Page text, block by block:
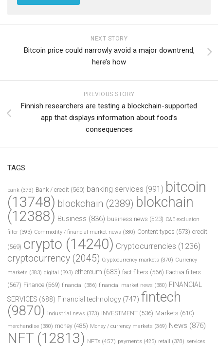
NEXT STORY
Bitcoin price could narrowly avoid a major downtrend,
here’s how
PREVIOUS STORY
Finnish researchers are testing a blockchain-supported
app that displays information about food’s
consequences
TAGS
bank (373) Bank / credit (560) banking services (991) bitcoin
(13748) blockchain (2389) blokchain
(12388) Business (836) business news (523) C&E exclusion
filter (393) Commodity / financial market news (380) Content types (573) credit
(569) crypto (14240) Cryptocurrencies (1236)
cryptocurrency (2045) Cryptocurrency markets (370) Currency
markets (383) digital (393) ethereum (683) fact filters (566) Factiva filters
(567) Finance (569) financial (386) financial market news (380) FINANCIAL
SERVICES (688) Financial technology (747) fintech
(9870) industrial news (373) INVESTMENT (536) Markets (610)
merchandise (380) money (485) Money / currency markets (369) News (876)
NFT (12813) NFTs (457) payments (425) retail (378) services